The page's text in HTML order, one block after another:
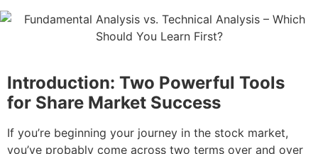
Introduction: Two Powerful Tools
for Share Market Success
If you’re beginning your journey in the stock market,
you’ve probably come across two terms over and over